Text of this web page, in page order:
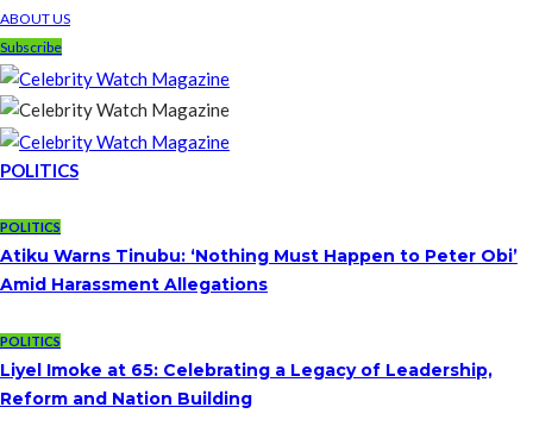
ABOUT US
Subscribe
POLITICS
POLITICS
Atiku Warns Tinubu: ‘Nothing Must Happen to Peter Obi’
Amid Harassment Allegations
POLITICS
Liyel Imoke at 65: Celebrating a Legacy of Leadership,
Reform and Nation Building